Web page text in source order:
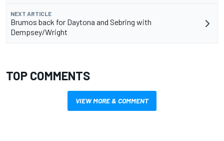
NEXT ARTICLE
Brumos back for Daytona and Sebring with
Dempsey/Wright
TOP COMMENTS
VIEW MORE & COMMENT